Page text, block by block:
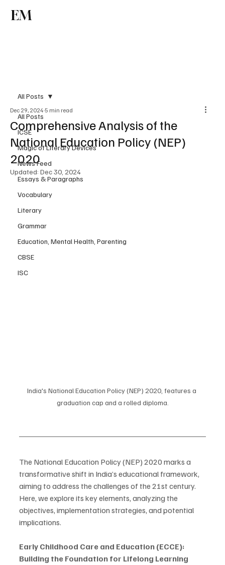
EM
All Posts
ICSE
Magic of Literary Devices
News Feed
Essays & Paragraphs
Vocabulary
Literary
Grammar
Education, Mental Health, Parenting
CBSE
ISC
All Posts
Comprehensive Analysis of the
National Education Policy (NEP)
2020
Dec 29, 2024 5 min read
Updated: Dec 30, 2024
India's National Education Policy (NEP) 2020, features a
graduation cap and a rolled diploma.
The National Education Policy (NEP) 2020 marks a
transformative shift in India’s educational framework,
aiming to address the challenges of the 21st century.
Here, we explore its key elements, analyzing the
objectives, implementation strategies, and potential
implications.
Early Childhood Care and Education (ECCE):
Building the Foundation for Lifelong Learning